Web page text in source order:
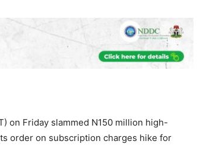
on Friday slammed N150 million high-
order on subscription charges hike for